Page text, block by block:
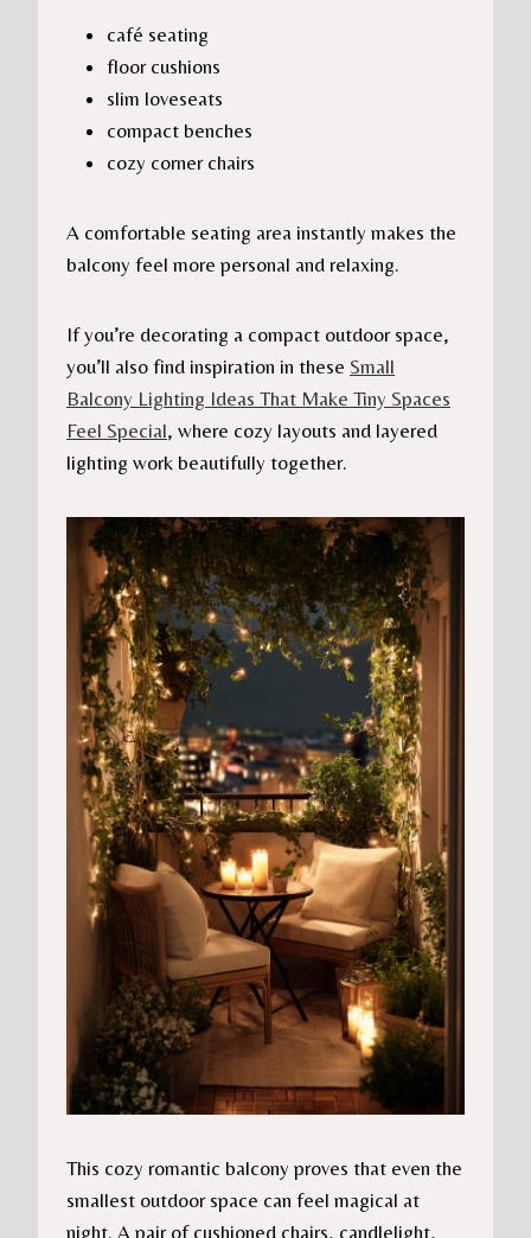
café seating
floor cushions
slim loveseats
compact benches
cozy corner chairs
A comfortable seating area instantly makes the
balcony feel more personal and relaxing.
If you’re decorating a compact outdoor space,
you’ll also find inspiration in these Small
Balcony Lighting Ideas That Make Tiny Spaces
Feel Special, where cozy layouts and layered
lighting work beautifully together.
This cozy romantic balcony proves that even the
smallest outdoor space can feel magical at
night. A pair of cushioned chairs, candlelight,